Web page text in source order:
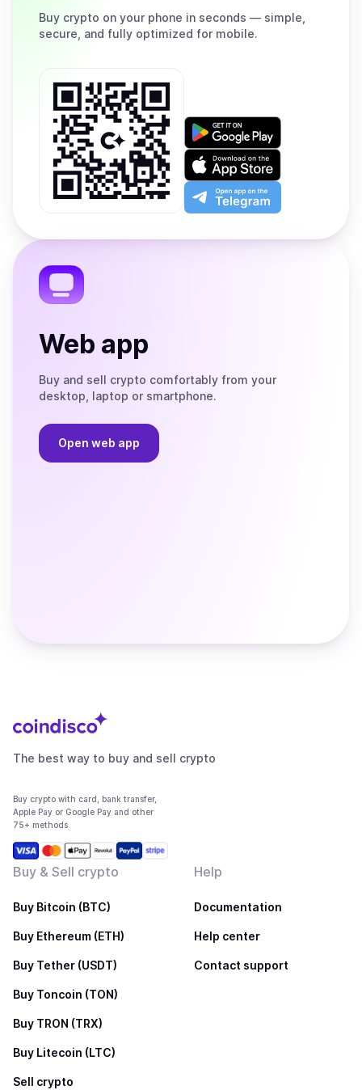
Buy crypto on your phone in seconds — simple,
secure, and fully optimized for mobile.
Get
on
Google
Play
Download
on
the
App
Open
app
the
Web app
Buy and sell crypto comfortably from your
desktop, laptop or smartphone.
Open web app
The best way to buy and sell crypto
Buy crypto with card, bank transfer,
Apple Pay or Google Pay and other
75+ methods
Buy & Sell crypto
Buy Bitcoin (BTC)
Buy Ethereum (ETH)
Buy Tether (USDT)
Buy Toncoin (TON)
Buy TRON (TRX)
Buy Litecoin (LTC)
Sell crypto
Help
Documentation
Help center
Contact support